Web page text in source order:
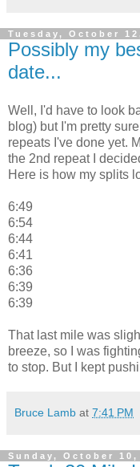
Tuesday, October
Possibly my
date...
Well, I'd have to look
blog) but I'm pretty
repeats I've done yet.
the 2nd repeat I
Here is how my splits
6:49
6:54
6:44
6:41
6:36
6:39
6:39
That last mile was
breeze, so I was
to stop. But I kept
Bruce Lamb at 7:41 PM
Sunday, October 10,